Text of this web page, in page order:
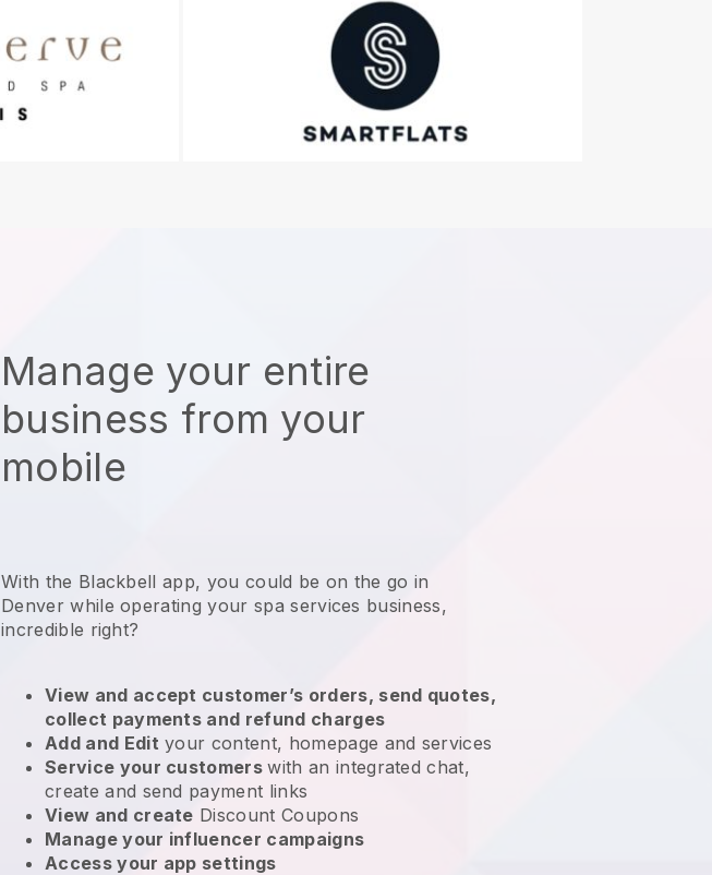
Manage your entire
business from your
mobile
With the Blackbell app, you could be on the go in
Denver while operating your spa services business,
incredible right?
View and accept customer’s orders, send quotes,
collect payments and refund charges
Add and Edit your content, homepage and services
Service your customerswith an integrated chat,
create and send payment links
View and create Discount Coupons
Manage your influencer campaigns
Access your app settings